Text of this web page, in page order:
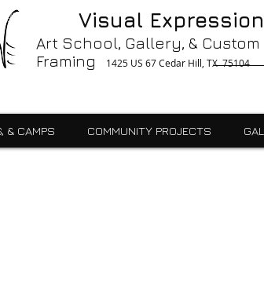
Printing, Gallery, Bronzes, Art, Party Like Picasso, Commercial, Residential, School, Custom, Custom Framing
Ingle, Kids, Teen, Adult, Summer Camps, Art Class, After School, Fused Glass, Drawing, Pottery, Oil, Pastel,
Visual
Art School, Gallery, & Custom
Framing
1425 US 67 Cedar Hill, TX 75104
& CAMPS COMMUNITY PROJECTS